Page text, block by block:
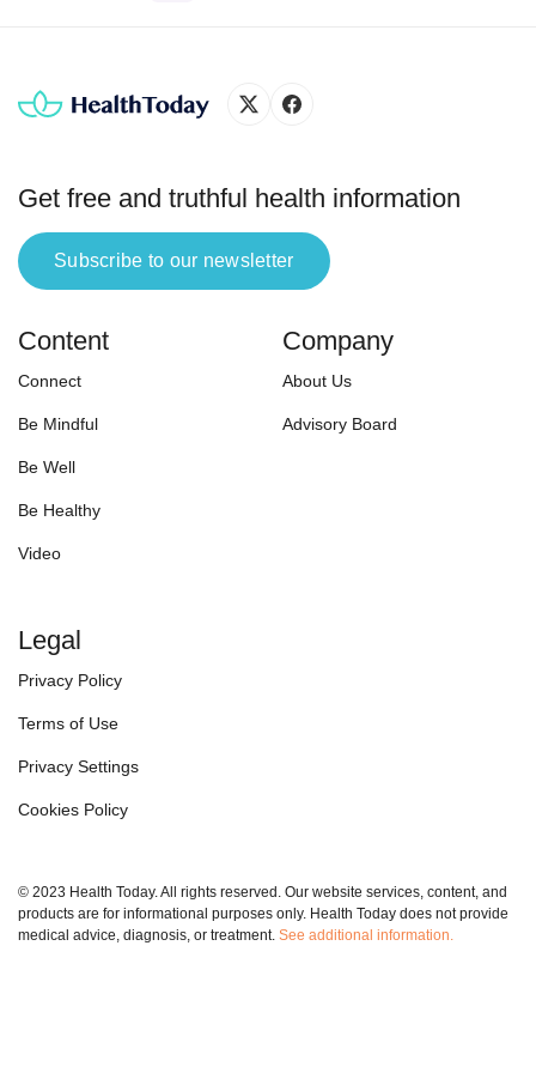
which may negatively impact
conducted by […]
Get free and truthful health information
Subscribe to our newsletter
Content
Connect
Be Mindful
Be Well
Be Healthy
Video
Company
About Us
Advisory Board
Legal
Privacy Policy
Terms of Use
Privacy Settings
Cookies Policy
© 2023 Health Today. All rights reserved. Our website services, content, and
products are for informational purposes only. Health Today does not provide
medical advice, diagnosis, or treatment. See additional information.